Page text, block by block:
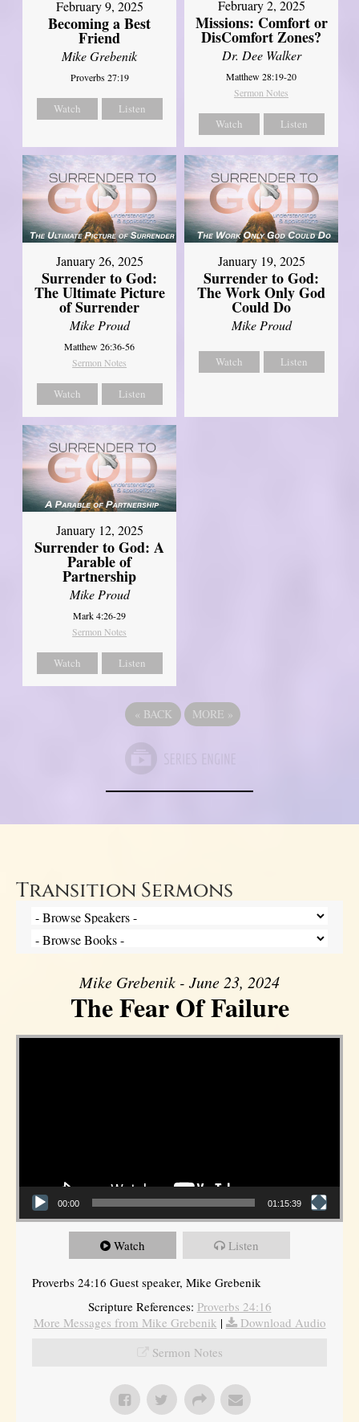
February 9, 2025
Becoming a Best
Friend
Mike Grebenik
Proverbs 27:19
Watch Listen
February 2, 2025
Missions: Comfort or
DisComfort Zones?
Dr. Dee Walker
Matthew 28:19-20
Sermon Notes
Watch Listen
January 26, 2025
Surrender to God:
The Ultimate Picture
of Surrender
Mike Proud
Matthew 26:36-56
Sermon Notes
Watch Listen
January 19, 2025
Surrender to God:
The Work Only God
Could Do
Mike Proud
Watch Listen
January 12, 2025
Surrender to God: A
Parable of
Partnership
Mike Proud
Mark 4:26-29
Sermon Notes
Watch Listen
« BACK MORE »
Transition Sermons
Mike Grebenik - June 23, 2024
The Fear Of Failure
Video Player
00:00 01:15:39
Watch Listen
Proverbs 24:16 Guest speaker, Mike Grebenik
Scripture References: Proverbs 24:16
More Messages from Mike Grebenik |
Download Audio
Sermon Notes